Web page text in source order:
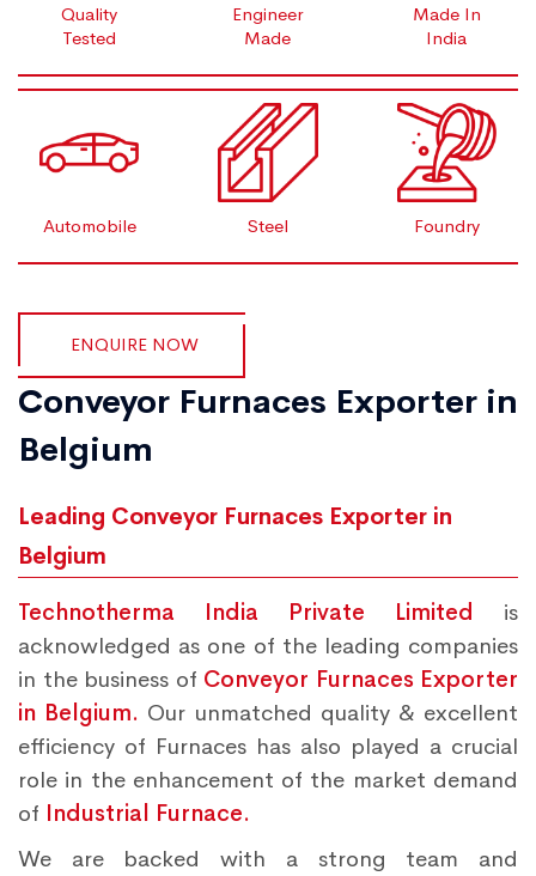
Quality
Tested
Engineer
Made
Made In
India
Automobile Steel Foundry
ENQUIRE NOW
Conveyor Furnaces Exporter in
Belgium
Leading Conveyor Furnaces Exporter in
Belgium
Technotherma India Private Limited is
acknowledged as one of the leading companies
in the business of Conveyor Furnaces Exporter
in Belgium. Our unmatched quality & excellent
efficiency of Furnaces has also played a crucial
role in the enhancement of the market demand
of Industrial Furnace.
We are backed with a strong team and